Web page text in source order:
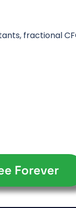
fractional
Forever